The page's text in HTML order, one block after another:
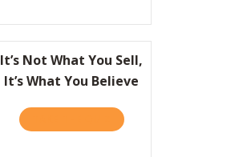
It’s Not What You Sell,
It’s What You Believe
ABOUT IT’S NOT WHAT